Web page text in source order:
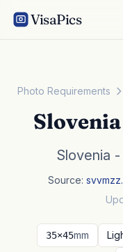
VisaPics
Photo Requirements
Slovenia
Source:
35×45mm